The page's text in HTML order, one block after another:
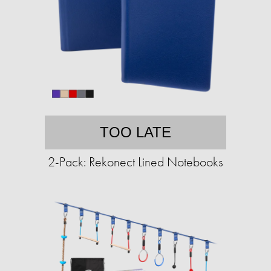
TOO LATE
2-Pack: Rekonect Lined Notebooks